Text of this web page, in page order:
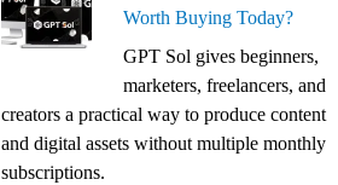
Worth Buying Today?
GPT Sol gives beginners,
marketers, freelancers, and
creators a practical way to produce content
and digital assets without multiple monthly
subscriptions.